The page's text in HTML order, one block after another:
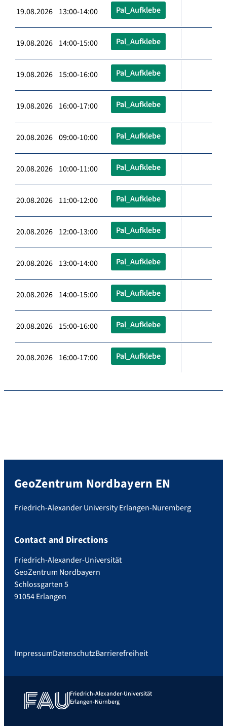
19.08.2026 13:00-14:00 Pal_Aufklebe
19.08.2026 14:00-15:00 Pal_Aufklebe
19.08.2026 15:00-16:00 Pal_Aufklebe
19.08.2026 16:00-17:00 Pal_Aufklebe
20.08.2026 09:00-10:00 Pal_Aufklebe
20.08.2026 10:00-11:00 Pal_Aufklebe
20.08.2026 11:00-12:00 Pal_Aufklebe
20.08.2026 12:00-13:00 Pal_Aufklebe
20.08.2026 13:00-14:00 Pal_Aufklebe
20.08.2026 14:00-15:00 Pal_Aufklebe
20.08.2026 15:00-16:00 Pal_Aufklebe
20.08.2026 16:00-17:00 Pal_Aufklebe
GeoZentrum Nordbayern EN
Friedrich-Alexander University Erlangen-Nuremberg
Contact and Directions
Friedrich-Alexander-Universität
GeoZentrum Nordbayern
Schlossgarten 5
91054 Erlangen
ImpressumDatenschutzBarrierefreiheit
Friedrich-Alexander-Universität
Erlangen-Nürnberg